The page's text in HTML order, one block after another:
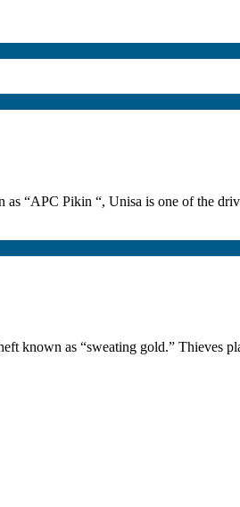
“APC Pikin “, Unisa is one of the
known as “sweating gold.” Thieves